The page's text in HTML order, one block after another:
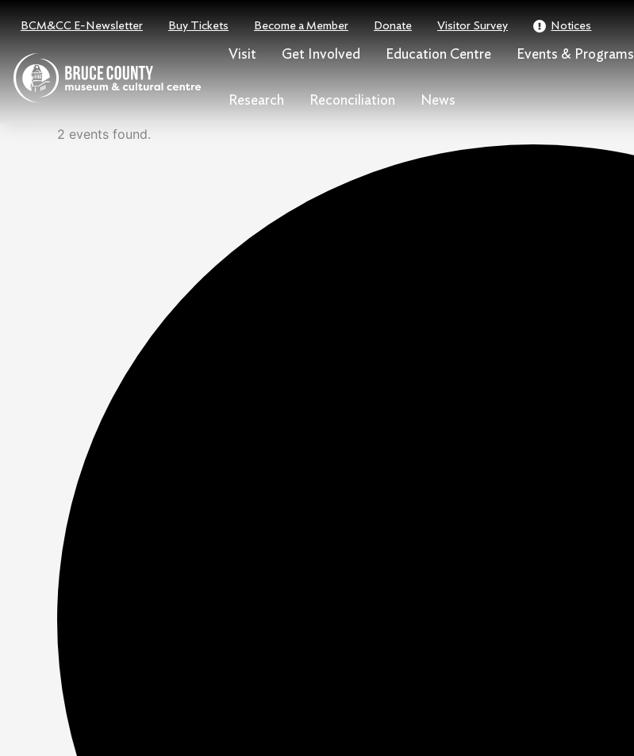
content
BCM&CC E-Newsletter Buy Tickets Become a Member Donate Visitor Survey Notices
Visit Get Involved Education Centre Events & Programs
Research Reconciliation News
2 events found.
for
3,
2024